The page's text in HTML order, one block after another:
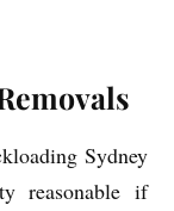
Sydney
reasonable if